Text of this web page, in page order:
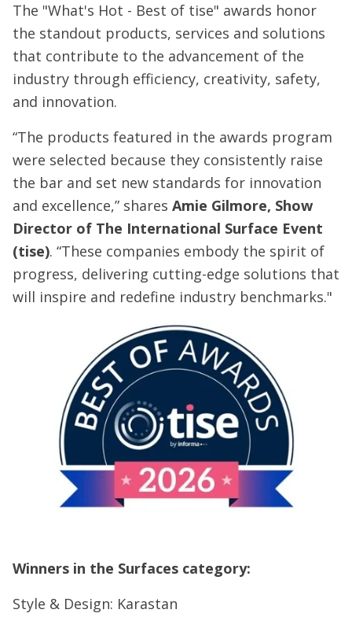
The "What's Hot - Best of tise" awards honor
the standout products, services and solutions
that contribute to the advancement of the
industry through efficiency, creativity, safety,
and innovation.
“The products featured in the awards program
were selected because they consistently raise
the bar and set new standards for innovation
and excellence,” shares Amie Gilmore, Show
Director of The International Surface Event
(tise). “These companies embody the spirit of
progress, delivering cutting-edge solutions that
will inspire and redefine industry benchmarks."
Winners in the Surfaces category:
Style & Design: Karastan